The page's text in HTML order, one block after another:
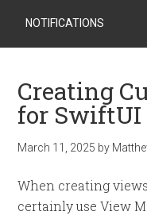
NOTIFICATIONS
Creating
for SwiftUI
March 11, 2025 by
When creating
certainly use View